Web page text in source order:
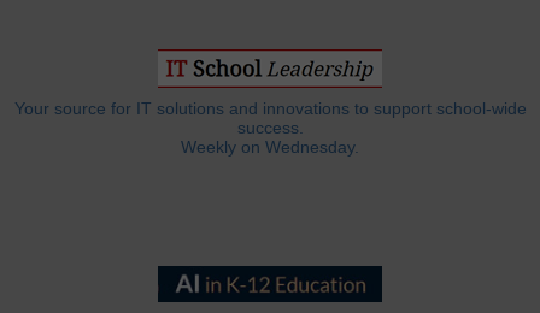
Your source for IT solutions and innovations to support school-wide
success.
Weekly on Wednesday.